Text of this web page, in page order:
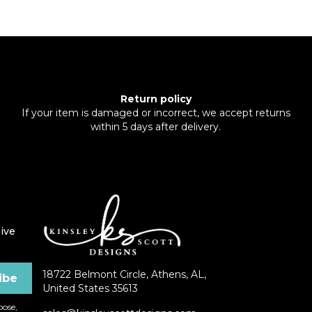
Return policy
If your item is damaged or incorrect, we accept returns
within 5 days after delivery.
18722 Belmont Circle, Athens, AL,
United States 35613